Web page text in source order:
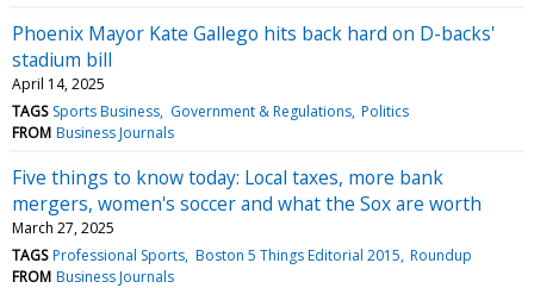
Phoenix Mayor Kate Gallego hits back hard on D-backs'
stadium bill
April 14, 2025
TAGS Sports Business Government & Regulations Politics
FROM Business Journals
Five things to know today: Local taxes, more bank
mergers, women's soccer and what the Sox are worth
March 27, 2025
TAGS Professional Sports Boston 5 Things Editorial 2015 Roundup
FROM Business Journals